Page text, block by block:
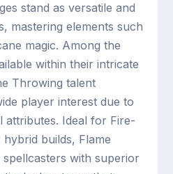
stand as versatile and
mastering elements such
magic. Among the
within their intricate
Throwing talent
player interest due to
attributes. Ideal for Fire-
builds, Flame
with superior